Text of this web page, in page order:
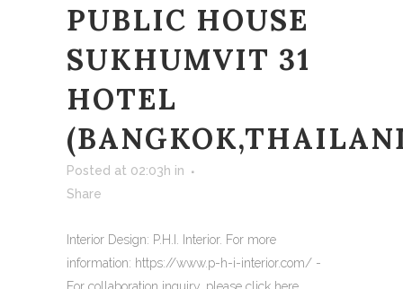
PUBLIC HOUSE
SUKHUMVIT 31
HOTEL
Posted at 02:03h in
Share
Interior Design: P.H.I. Interior. For more
information: https://www.p-h-i-interior.com/ -